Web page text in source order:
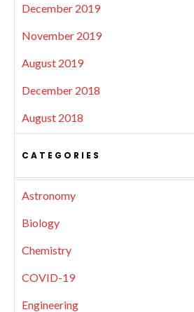
December 2019
November 2019
August 2019
December 2018
August 2018
CATEGORIES
Astronomy
Biology
Chemistry
COVID-19
Engineering